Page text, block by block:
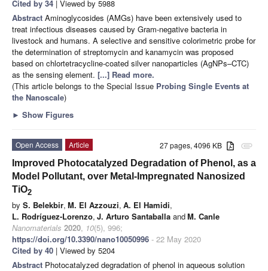
Cited by 34 | Viewed by 5988
Abstract Aminoglycosides (AMGs) have been extensively used to
treat infectious diseases caused by Gram-negative bacteria in
livestock and humans. A selective and sensitive colorimetric probe for
the determination of streptomycin and kanamycin was proposed
based on chlortetracycline-coated silver nanoparticles (AgNPs–CTC)
as the sensing element. [...] Read more.
(This article belongs to the Special Issue Probing Single Events at
the Nanoscale)
► Show Figures
attachment
27 pages, 4096 KB
Open Access
Article
Improved Photocatalyzed Degradation of Phenol, as a
Model Pollutant, over Metal-Impregnated Nanosized
TiO2
by S. Belekbir, M. El Azzouzi, A. El Hamidi,
L. Rodríguez-Lorenzo, J. Arturo Santaballa andM. Canle
Nanomaterials 2020, 10(5), 996;
https://doi.org/10.3390/nano10050996 - 22 May 2020
Cited by 40 | Viewed by 5204
Abstract Photocatalyzed degradation of phenol in aqueous solution